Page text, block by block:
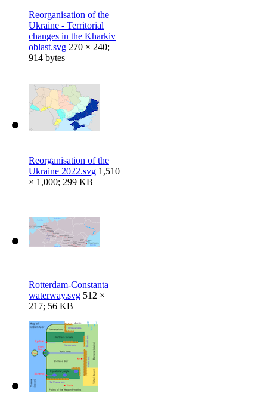
Reorganisation of the
Ukraine - Territorial
changes in the Kharkiv
oblast.svg 270 × 240;
914 bytes
Reorganisation of the
Ukraine 2022.svg 1,510
× 1,000; 299 KB
Rotterdam-Constanta
waterway.svg 512 ×
217; 56 KB